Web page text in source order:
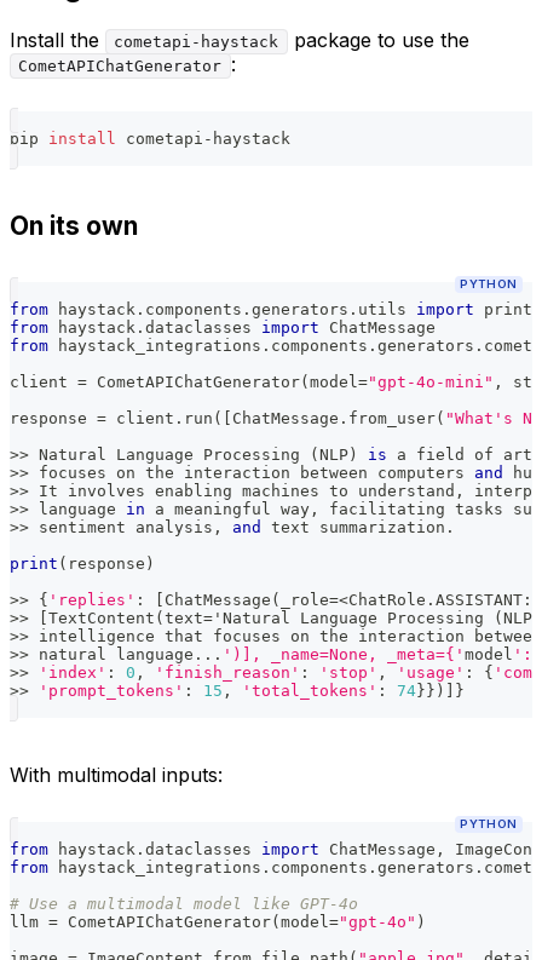
Install the cometapi-haystack package to use the
CometAPIChatGenerator :
pip install cometapi-haystack
On its own
PYTHON
from haystack . components . generators . utils import
from haystack . dataclasses import ChatMessage
from haystack_integrations . components . generators .
client = CometAPIChatGenerator( model ="gpt-4o-mini" ,
response = client . run ( ChatMessage . from_user( "What's
>> Natural Language Processing ( NLP ) is a field of
>> focuses on the interaction between computers and
>> It involves enabling machines to understand ,
>> language in a meaningful way ,
facilitating tasks
>> sentiment analysis , and text summarization .
print ( response )
>> { 'replies' : ChatMessage ( _role=<ChatRole . ASSISTANT :
>>
TextContent ( text= 'Natural Language Processing ( NLP
>> intelligence that focuses on the interaction
>> natural language . . . ')], _name=None, _meta={' model ':
>>
'index' : 0 , 'finish_reason' : 'stop' , 'usage' : {
>>
'prompt_tokens' : 15 , 'total_tokens' : 74 } } ) }
With multimodal inputs:
PYTHON
from haystack . dataclasses import ChatMessage ,
from haystack_integrations . components . generators .
# Use a multimodal model like GPT-4o
llm = CometAPIChatGenerator( model ="gpt-4o" )